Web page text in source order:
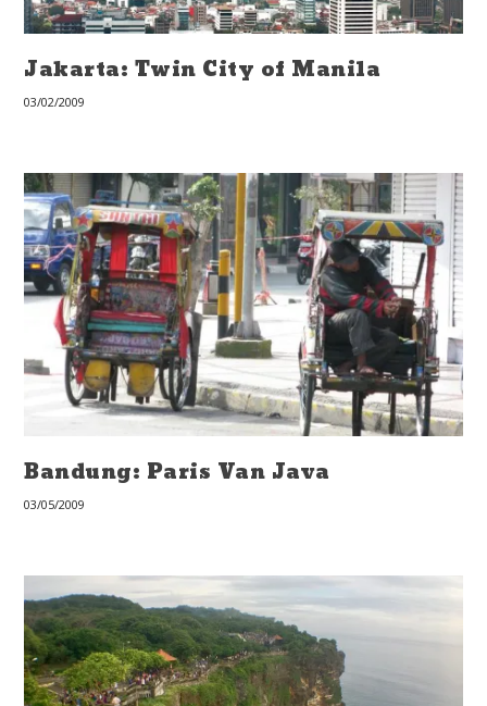
Jakarta: Twin City of Manila
03/02/2009
Bandung: Paris Van Java
03/05/2009